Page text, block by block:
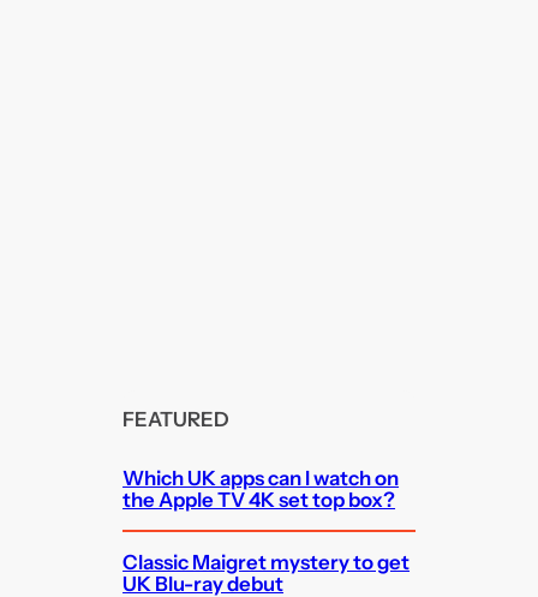
FEATURED
Which UK apps can I watch on
the Apple TV 4K set top box?
Classic Maigret mystery to get
UK Blu-ray debut